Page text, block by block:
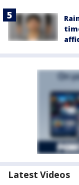
Latest Videos